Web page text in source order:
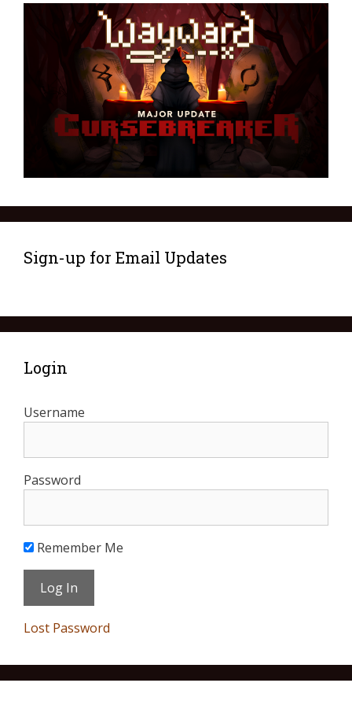
Sign-up for Email Updates
Login
Username
Password
Remember Me
Lost Password